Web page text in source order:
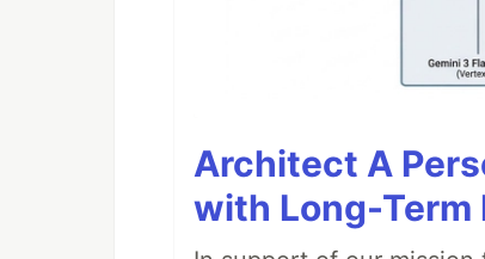
Architect A
with Long-Term